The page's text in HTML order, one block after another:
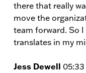
there that really
move the
team forward. So
translates in my
Jess Dewell